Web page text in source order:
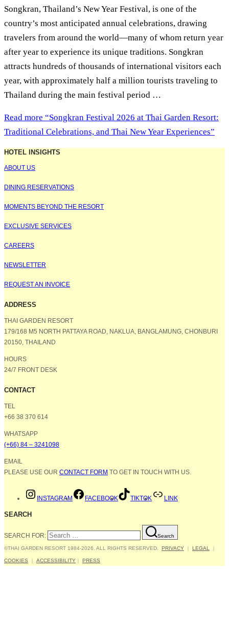
Songkran, Thailand’s New Year Festival, is one of the
country’s most anticipated annual celebrations, drawing
travelers from around the world—many of whom return year
after year to experience its unique traditions. Songkran
attracts hundreds of thousands of international visitors each
year, with approximately half a million tourists traveling to
Thailand during the main festival period …
Read more “Songkran Festival 2026 at Thai Garden Resort:
Traditional Celebrations, and Thai New Year Experiences”
HOTEL INSIGHTS
ABOUT US
DINING RESERVATIONS
MOMENTS BEYOND THE RESORT
EXCLUSIVE SERVICES
CAREERS
NEWSLETTER
REQUEST AN INVOICE
ADDRESS
THAI GARDEN RESORT
179/168 M5 NORTH PATTAYA ROAD, NAKLUA, BANGLAMUNG, CHONBURI
20150, THAILAND
HOURS
24/7 FRONT DESK
CONTACT
TEL
+66 38 370 614
WHATSAPP
(+66) 84 – 3241098
EMAIL
PLEASE USE OUR CONTACT FORM TO GET IN TOUCH WITH US.
INSTAGRAM FACEBOOK TIKTOK LINK
SEARCH
SEARCH FOR: Search
©THAI GARDEN RESORT 1984-2026. ALL RIGHTS RESERVED. PRIVACY LEGAL
COOKIES ACCESSIBILITY PRESS